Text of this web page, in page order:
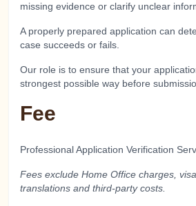
missing evidence or clarify unclear
A properly prepared application can
case succeeds or fails.
Our role is to ensure that your
strongest possible way before
Fee
Professional Application Verification
Fees exclude Home Office charges,
translations and third-party costs.